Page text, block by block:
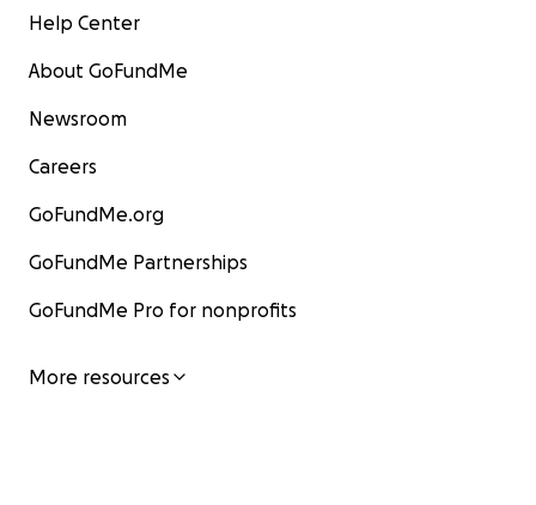
Help Center
About GoFundMe
Newsroom
Careers
GoFundMe.org
GoFundMe Partnerships
GoFundMe Pro for nonprofits
More resources